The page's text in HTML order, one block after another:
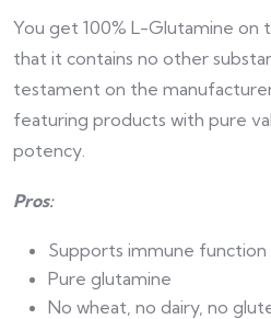
You get 100% L-Glutamine on
that it contains no other
testament on the
featuring products with pure
potency.
Pros:
Supports immune function
Pure glutamine
No wheat, no dairy, no